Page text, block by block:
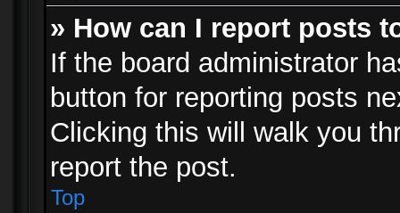
» How can I report posts
If the board administrator
button for reporting posts
Clicking this will walk you
report the post.
Top